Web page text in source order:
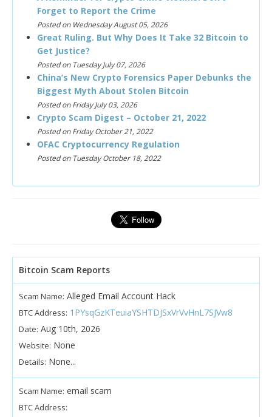
Forget to Report the Crime
Posted on Wednesday August 05, 2026
Great Ruling. But Why Does It Take 32 Bitcoin to
Get Justice?
Posted on Tuesday July 07, 2026
China’s New Crypto Forensics Paper Debunks the
Biggest Myth About Stolen Bitcoin
Posted on Friday July 03, 2026
Crypto Scam Digest – October 21, 2022
Posted on Friday October 21, 2022
OFAC Cryptocurrency Regulation
Posted on Tuesday October 18, 2022
Bitcoin Scam Reports
Scam Name: Alleged Email Account Hack
BTC Address: 1PYsqGzKTeuiaYSHTDJSxVrVvHnL7SJVw8
Date: Aug 10th, 2026
Website: None
Details: None...
Scam Name: email scam
BTC Address: